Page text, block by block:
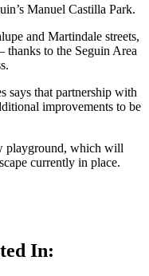
Manuel Castilla Park.
and Martindale streets,
to the Seguin Area
says that partnership with
improvements to be
playground, which will
currently in place.
In: